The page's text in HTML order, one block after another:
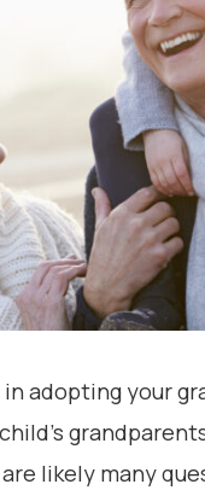
adopting your
likely many